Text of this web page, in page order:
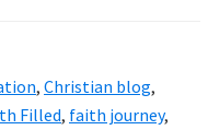
, Christian blog,
Filled, faith journey,